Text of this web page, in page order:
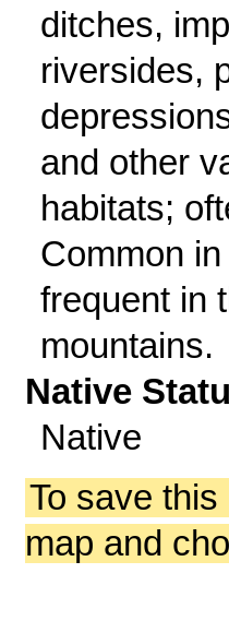
ditches,
riversides,
and other
habitats;
Common
frequent in
mountains.
Native
Native
To save
map and